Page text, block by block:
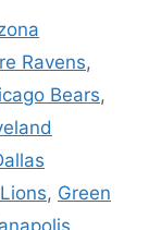
Ravens,
Bears,
, Green